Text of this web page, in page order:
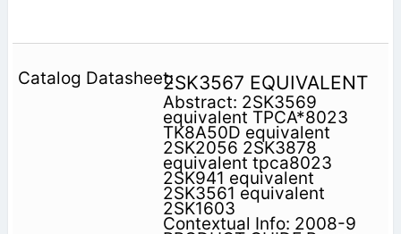
2SK3567 EQUIVALENT
Abstract: 2SK3569
equivalent TPCA*8023
TK8A50D equivalent
2SK2056 2SK3878
equivalent tpca8023
2SK941 equivalent
2SK3561 equivalent
2SK1603
Contextual Info: 2008-9